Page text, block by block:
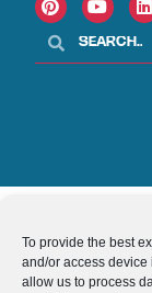
To provide the best
and/or access device
allow us to process